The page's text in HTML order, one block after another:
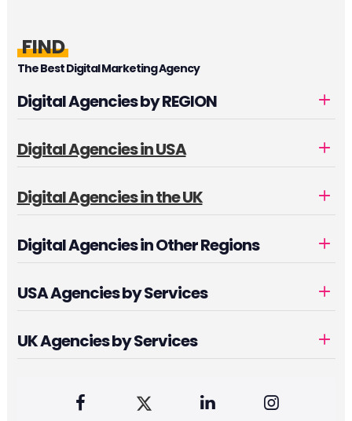
FIND
The Best Digital Marketing Agency
Digital Agencies by REGION
Digital Agencies in USA
Digital Agencies in the UK
Digital Agencies in Other Regions
USA Agencies by Services
UK Agencies by Services